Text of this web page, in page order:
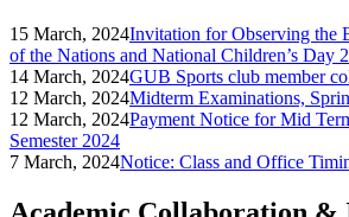
15 March, 2024Invitation for Observing the
of the Nations and National Children’s Day
14 March, 2024GUB Sports club member
12 March, 2024Midterm Examinations,
12 March, 2024Payment Notice for Mid
Semester 2024
7 March, 2024Notice: Class and Office